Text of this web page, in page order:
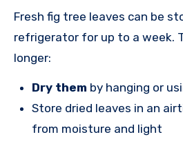
Fresh fig tree leaves can be
refrigerator for up to a week.
longer:
Dry them by hanging or
Store dried leaves in an
from moisture and light